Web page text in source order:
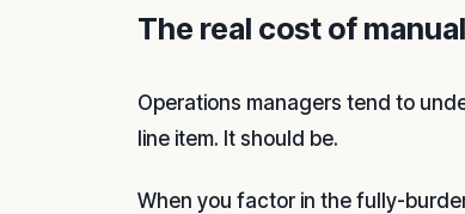
The real cost of
Operations managers tend to
line item. It should be.
When you factor in the fully-